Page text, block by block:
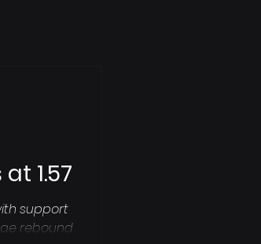
1.57
support
rebound